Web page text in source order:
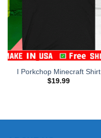
I Porkchop Minecraft Shirt
$19.99